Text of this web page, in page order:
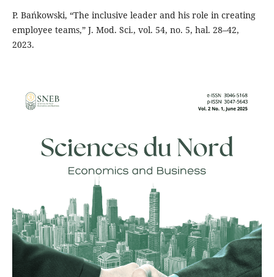
P. Bańkowski, “The inclusive leader and his role in creating
employee teams,” J. Mod. Sci., vol. 54, no. 5, hal. 28–42,
2023.